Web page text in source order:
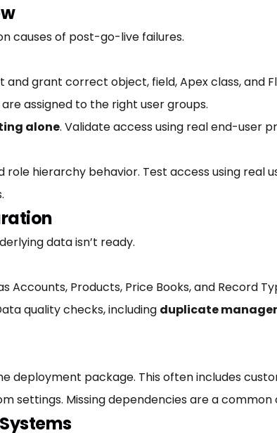
causes of post-go-live failures.
and grant correct object, field, Apex class, and
assigned to the right user groups.
alone. Validate access using real end-user
role hierarchy behavior. Test access using real
data isn’t ready.
Accounts, Products, Price Books, and Record
quality checks, including duplicate
deployment package. This often includes
settings. Missing dependencies are a